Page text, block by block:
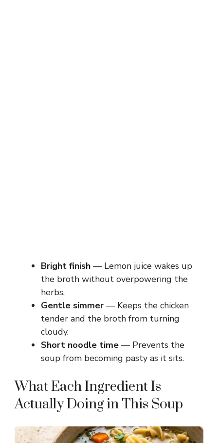
Bright finish — Lemon juice wakes up
the broth without overpowering the
herbs.
Gentle simmer — Keeps the chicken
tender and the broth from turning
cloudy.
Short noodle time — Prevents the
soup from becoming pasty as it sits.
What Each Ingredient Is
Actually Doing in This Soup